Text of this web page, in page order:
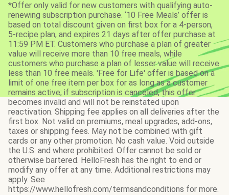
*Offer only valid for new customers with qualifying auto-
renewing subscription purchase. ‘10 Free Meals’ offer is
based on total discount given on first box for a 4-person,
5-recipe plan, and expires 21 days after offer purchase at
11:59 PM ET. Customers who purchase a plan of greater
value will receive more than 10 free meals, while
customers who purchase a plan of lesser value will receive
less than 10 free meals. 'Free for Life' offer is based on a
limit of one free item per box for as long as a customer
remains active; if subscription is canceled, this offer
becomes invalid and will not be reinstated upon
reactivation. Shipping fee applies on all deliveries after the
first box. Not valid on premiums, meal upgrades, add-ons,
taxes or shipping fees. May not be combined with gift
cards or any other promotion. No cash value. Void outside
the U.S. and where prohibited. Offer cannot be sold or
otherwise bartered. HelloFresh has the right to end or
modify any offer at any time. Additional restrictions may
apply. See
https://www.hellofresh.com/termsandconditions for more.